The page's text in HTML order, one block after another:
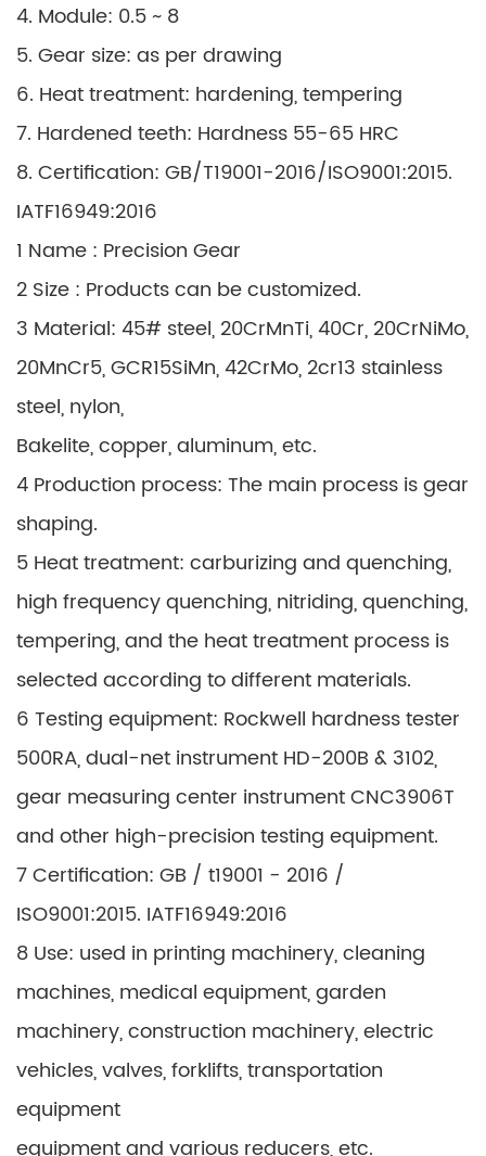
4. Module: 0.5 ~ 8
5. Gear size: as per drawing
6. Heat treatment: hardening, tempering
7. Hardened teeth: Hardness 55-65 HRC
8. Certification: GB/T19001-2016/ISO9001:2015.
IATF16949:2016
1 Name : Precision Gear
2 Size : Products can be customized.
3 Material: 45# steel, 20CrMnTi, 40Cr, 20CrNiMo,
20MnCr5, GCR15SiMn, 42CrMo, 2cr13 stainless
steel, nylon,
Bakelite, copper, aluminum, etc.
4 Production process: The main process is gear
shaping.
5 Heat treatment: carburizing and quenching,
high frequency quenching, nitriding, quenching,
tempering, and the heat treatment process is
selected according to different materials.
6 Testing equipment: Rockwell hardness tester
500RA, dual-net instrument HD-200B & 3102,
gear measuring center instrument CNC3906T
and other high-precision testing equipment.
7 Certification: GB / t19001 - 2016 /
ISO9001:2015. IATF16949:2016
8 Use: used in printing machinery, cleaning
machines, medical equipment, garden
machinery, construction machinery, electric
vehicles, valves, forklifts, transportation
equipment
equipment and various reducers, etc.